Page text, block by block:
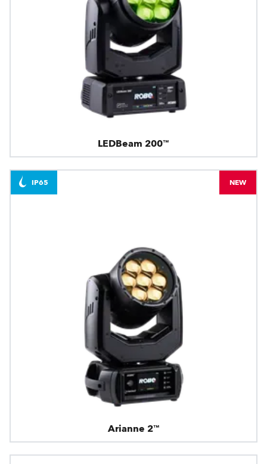
LEDBeam 200™
Arianne 2™
IP65 NEW